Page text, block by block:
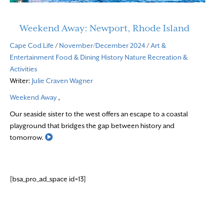
Weekend Away: Newport, Rhode Island
Cape Cod Life / November/December 2024/Art &
Entertainment Food & Dining History Nature Recreation &
Activities
Writer: Julie Craven Wagner
Weekend Away ,
Our seaside sister to the west offers an escape to a coastal
playground that bridges the gap between history and
tomorrow.
Read More
[bsa_pro_ad_space id=13]